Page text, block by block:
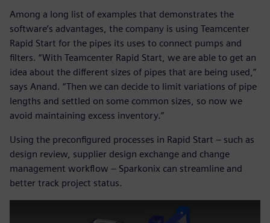
Among a long list of examples that demonstrates the
software’s advantages, the company is using Teamcenter
Rapid Start for the pipes its uses to connect pumps and
filters. “With Teamcenter Rapid Start, we are able to get an
idea about the different sizes of pipes that are being used,”
says Anand. “Then we can decide to limit variations of pipe
lengths and settled on some common sizes, so now we
avoid maintaining excess inventory.”
Using the preconfigured processes in Rapid Start – such as
design review, supplier design exchange and change
management workflow – Sparkonix can streamline and
better track project status.